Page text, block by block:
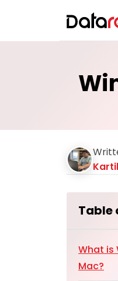
Table
What is
Mac?